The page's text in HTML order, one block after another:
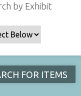
by Exhibit